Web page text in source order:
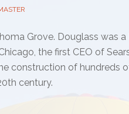
Grove. Douglass was
the first CEO of
construction of hundreds
century.